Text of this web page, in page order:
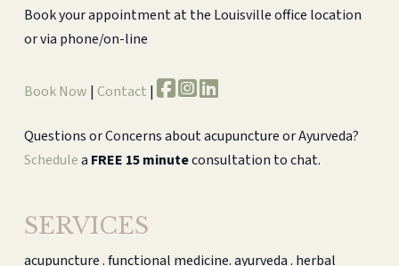
Book your appointment at the Louisville office location
or via phone/on-line
Book Now | Contact |
Questions or Concerns about acupuncture or Ayurveda?
Schedulea FREE 15 minuteconsultation to chat.
SERVICES
acupuncture . functional medicine. ayurveda . herbal